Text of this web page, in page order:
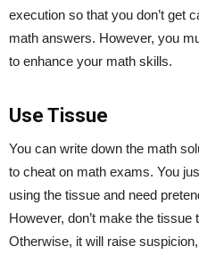
execution so that you don’t get
math answers. However, you
to enhance your math skills.
Use Tissue
You can write down the math
to cheat on math exams. You
using the tissue and need
However, don’t make the
Otherwise, it will raise